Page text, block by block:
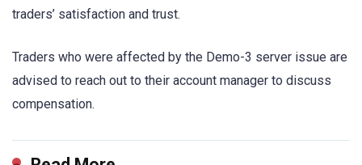
traders’ satisfaction and trust.
Traders who were affected by the Demo-3 server issue are
advised to reach out to their account manager to discuss
compensation.